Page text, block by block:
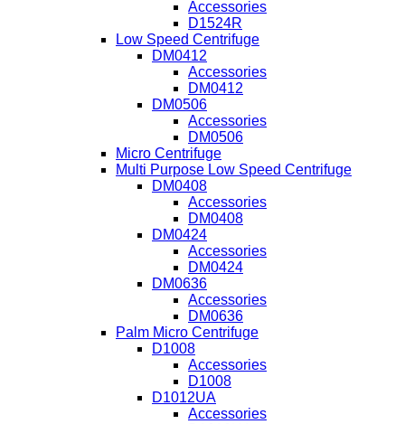
Accessories
D1524R
Low Speed Centrifuge
DM0412
Accessories
DM0412
DM0506
Accessories
DM0506
Micro Centrifuge
Multi Purpose Low Speed Centrifuge
DM0408
Accessories
DM0408
DM0424
Accessories
DM0424
DM0636
Accessories
DM0636
Palm Micro Centrifuge
D1008
Accessories
D1008
D1012UA
Accessories